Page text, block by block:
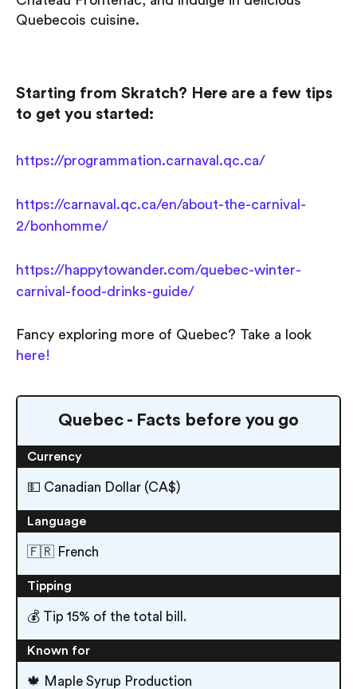
Quebecois cuisine.
Starting from Skratch? Here are a few tips
to get you started:
https://programmation.carnaval.qc.ca/
https://carnaval.qc.ca/en/about-the-carnival-
2/bonhomme/
https://happytowander.com/quebec-winter-
carnival-food-drinks-guide/
Fancy exploring more of Quebec? Take a look
here!
Quebec - Facts before you go
Currency
💵 Canadian Dollar (CA$)
Language
🇫🇷 French
Tipping
💰 Tip 15% of the total bill.
Known for
🍁 Maple Syrup Production